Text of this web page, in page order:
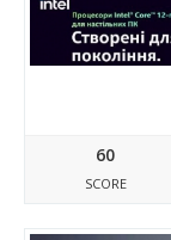
60
SCORE